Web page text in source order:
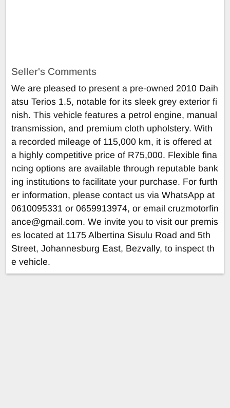
Seller's Comments
We are pleased to present a pre-owned 2010 Daih
atsu Terios 1.5, notable for its sleek grey exterior fi
nish. This vehicle features a petrol engine, manual
transmission, and premium cloth upholstery. With
a recorded mileage of 115,000 km, it is offered at
a highly competitive price of R75,000. Flexible fina
ncing options are available through reputable bank
ing institutions to facilitate your purchase. For furth
er information, please contact us via WhatsApp at
0610095331 or 0659913974, or email cruzmotorfin
ance@gmail.com. We invite you to visit our premis
es located at 1175 Albertina Sisulu Road and 5th
Street, Johannesburg East, Bezvally, to inspect th
e vehicle.